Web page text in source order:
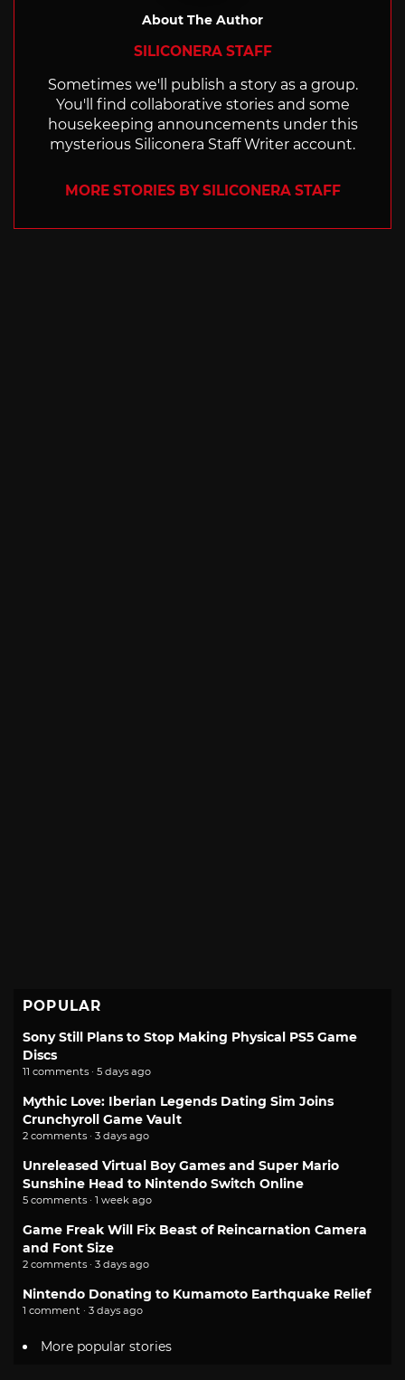
About The Author
SILICONERA STAFF
Sometimes we'll publish a story as a group.
You'll find collaborative stories and some
housekeeping announcements under this
mysterious Siliconera Staff Writer account.
MORE STORIES BY SILICONERA STAFF
POPULAR
Sony Still Plans to Stop Making Physical PS5 Game
Discs
11 comments · 5 days ago
Mythic Love: Iberian Legends Dating Sim Joins
Crunchyroll Game Vault
2 comments · 3 days ago
Unreleased Virtual Boy Games and Super Mario
Sunshine Head to Nintendo Switch Online
5 comments · 1 week ago
Game Freak Will Fix Beast of Reincarnation Camera
and Font Size
2 comments · 3 days ago
Nintendo Donating to Kumamoto Earthquake Relief
1 comment · 3 days ago
More popular stories